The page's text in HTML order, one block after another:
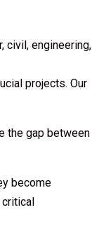
civil, engineering,
projects. Our
the gap between
become
critical